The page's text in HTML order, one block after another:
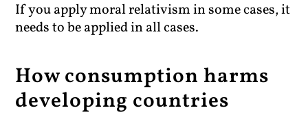
If you apply moral relativism in some cases, it
needs to be applied in all cases.
How consumption harms
developing countries